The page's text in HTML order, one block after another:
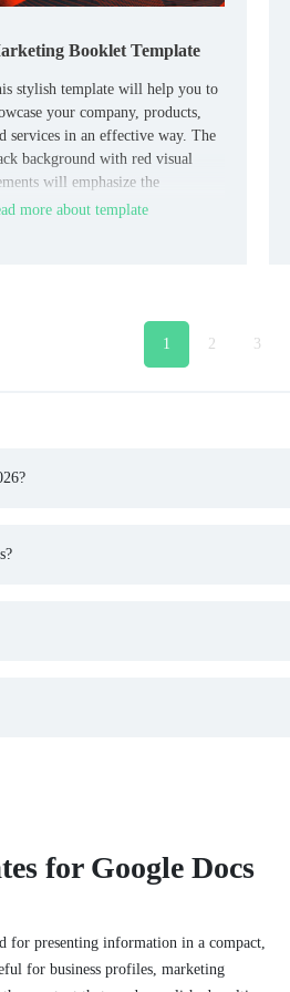
Booklet Template
stylish template will help you to
your company, products,
services in an effective way. The
background with red visual
will emphasize the
and innovation of your
more about template
1 2 3
for Google Docs
for presenting information in a compact,
for business profiles, marketing